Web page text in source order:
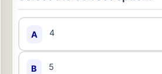
A 4
B 5